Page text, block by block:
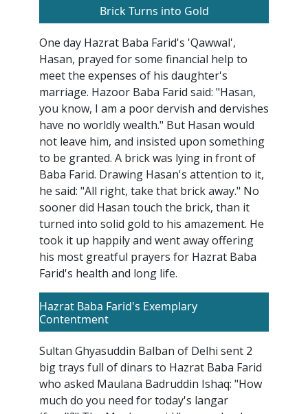
Brick Turns into Gold
One day Hazrat Baba Farid's 'Qawwal',
Hasan, prayed for some financial help to
meet the expenses of his daughter's
marriage. Hazoor Baba Farid said: "Hasan,
you know, I am a poor dervish and dervishes
have no worldly wealth." But Hasan would
not leave him, and insisted upon something
to be granted. A brick was lying in front of
Baba Farid. Drawing Hasan's attention to it,
he said: "All right, take that brick away." No
sooner did Hasan touch the brick, than it
turned into solid gold to his amazement. He
took it up happily and went away offering
his most greatful prayers for Hazrat Baba
Farid's health and long life.
Hazrat Baba Farid's Exemplary
Contentment
Sultan Ghyasuddin Balban of Delhi sent 2
big trays full of dinars to Hazrat Baba Farid
who asked Maulana Badruddin Ishaq: "How
much do you need for today's langar